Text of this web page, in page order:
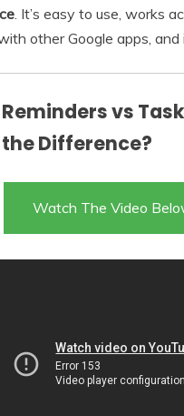
. It’s easy to use, works
other Google apps, and
vs
Difference?
Watch The Video